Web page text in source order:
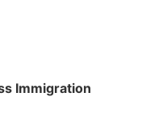
Immigration